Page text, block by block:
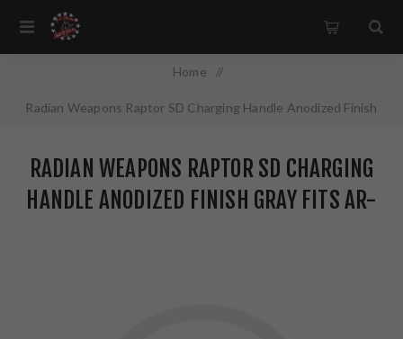
Home /
Radian Weapons Raptor SD Charging Handle Anodized Finish
RADIAN WEAPONS RAPTOR SD CHARGING
HANDLE ANODIZED FINISH GRAY FITS AR-